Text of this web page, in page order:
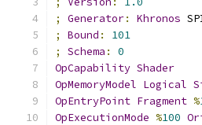
;
Generator: Khronos
;
Bound :
101
;
Schema :
0
OpCapability Shader
OpMemoryModel Logical
OpEntryPoint Fragment %
OpExecutionMode %100